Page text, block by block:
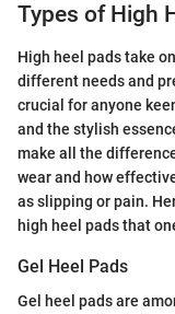
Types of High
High heel pads take
different needs and
crucial for anyone
and the stylish
make all the
wear and how
as slipping or pain.
high heel pads that
Gel Heel Pads
Gel heel pads are